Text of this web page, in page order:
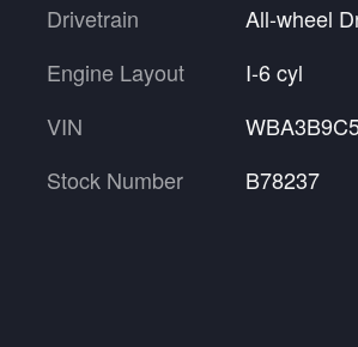
Drivetrain
All-wheel
Engine Layout
I-6 cyl
VIN
Stock Number
B78237